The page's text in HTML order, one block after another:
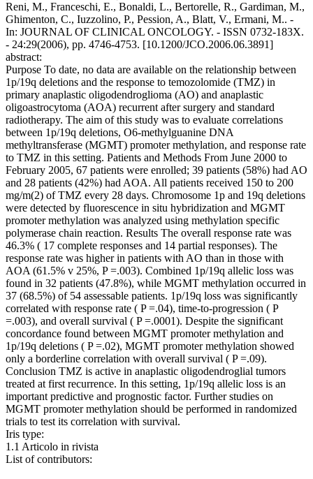
Reni, M., Franceschi, E., Bonaldi, L., Bertorelle, R., Gardiman, M.,
Ghimenton, C., Iuzzolino, P., Pession, A., Blatt, V., Ermani, M.. -
In: JOURNAL OF CLINICAL ONCOLOGY. - ISSN 0732-183X.
- 24:29(2006), pp. 4746-4753. [10.1200/JCO.2006.06.3891]
abstract:
Purpose To date, no data are available on the relationship between
1p/19q deletions and the response to temozolomide (TMZ) in
primary anaplastic oligodendroglioma (AO) and anaplastic
oligoastrocytoma (AOA) recurrent after surgery and standard
radiotherapy. The aim of this study was to evaluate correlations
between 1p/19q deletions, O6-methylguanine DNA
methyltransferase (MGMT) promoter methylation, and response rate
to TMZ in this setting. Patients and Methods From June 2000 to
February 2005, 67 patients were enrolled; 39 patients (58%) had AO
and 28 patients (42%) had AOA. All patients received 150 to 200
mg/m(2) of TMZ every 28 days. Chromosome 1p and 19q deletions
were detected by fluorescence in situ hybridization and MGMT
promoter methylation was analyzed using methylation specific
polymerase chain reaction. Results The overall response rate was
46.3% ( 17 complete responses and 14 partial responses). The
response rate was higher in patients with AO than in those with
AOA (61.5% v 25%, P =.003). Combined 1p/19q allelic loss was
found in 32 patients (47.8%), while MGMT methylation occurred in
37 (68.5%) of 54 assessable patients. 1p/19q loss was significantly
correlated with response rate ( P =.04), time-to-progression ( P
=.003), and overall survival ( P =.0001). Despite the significant
concordance found between MGMT promoter methylation and
1p/19q deletions ( P =.02), MGMT promoter methylation showed
only a borderline correlation with overall survival ( P =.09).
Conclusion TMZ is active in anaplastic oligodendroglial tumors
treated at first recurrence. In this setting, 1p/19q allelic loss is an
important predictive and prognostic factor. Further studies on
MGMT promoter methylation should be performed in randomized
trials to test its correlation with survival.
Iris type:
1.1 Articolo in rivista
List of contributors: